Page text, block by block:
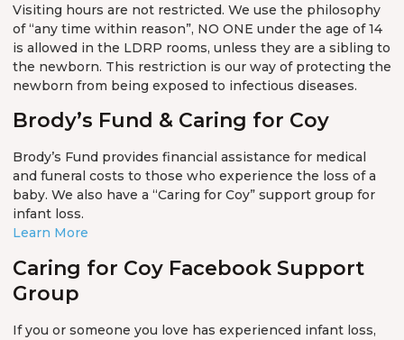
Visiting hours are not restricted. We use the philosophy
of “any time within reason”, NO ONE under the age of 14
is allowed in the LDRP rooms, unless they are a sibling to
the newborn. This restriction is our way of protecting the
newborn from being exposed to infectious diseases.
Brody’s Fund & Caring for Coy
Brody’s Fund provides financial assistance for medical
and funeral costs to those who experience the loss of a
baby. We also have a “Caring for Coy” support group for
infant loss.
Learn More
Caring for Coy Facebook Support
Group
If you or someone you love has experienced infant loss,